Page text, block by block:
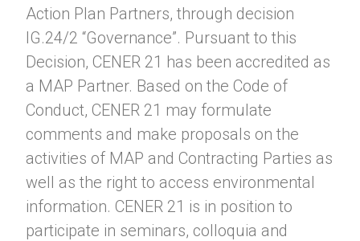
Action Plan Partners, through decision
IG.24/2 “Governance”. Pursuant to this
Decision, CENER 21 has been accredited as
a MAP Partner. Based on the Code of
Conduct, CENER 21 may formulate
comments and make proposals on the
activities of MAP and Contracting Parties as
well as the right to access environmental
information. CENER 21 is in position to
participate in seminars, colloquia and